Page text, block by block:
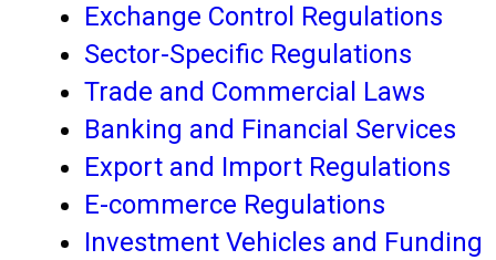
Exchange Control Regulations
Sector-Specific Regulations
Trade and Commercial Laws
Banking and Financial Services
Export and Import Regulations
E-commerce Regulations
Investment Vehicles and Funding